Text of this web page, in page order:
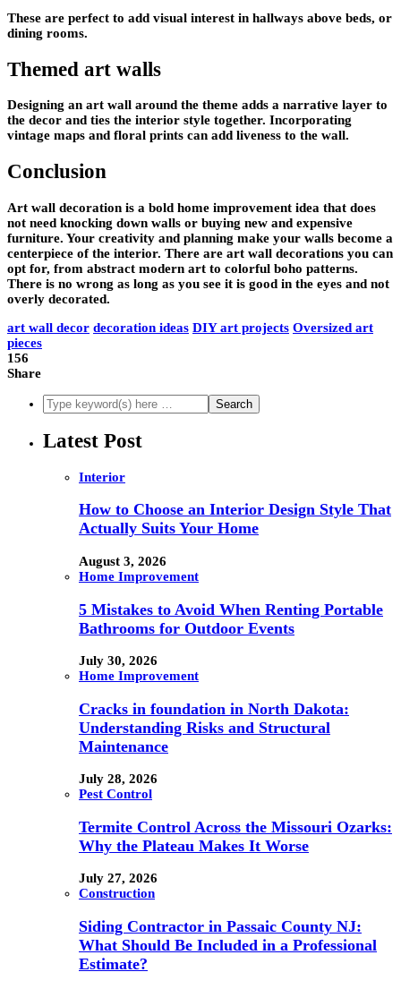
These are perfect to add visual interest in hallways above beds, or
dining rooms.
Themed art walls
Designing an art wall around the theme adds a narrative layer to
the decor and ties the interior style together. Incorporating
vintage maps and floral prints can add liveness to the wall.
Conclusion
Art wall decoration is a bold home improvement idea that does
not need knocking down walls or buying new and expensive
furniture. Your creativity and planning make your walls become a
centerpiece of the interior. There are art wall decorations you can
opt for, from abstract modern art to colorful boho patterns.
There is no wrong as long as you see it is good in the eyes and not
overly decorated.
art wall decor decoration ideas DIY art projects Oversized art
pieces
156
Share
Latest Post
Interior
How to Choose an Interior Design Style That
Actually Suits Your Home
August 3, 2026
Home Improvement
5 Mistakes to Avoid When Renting Portable
Bathrooms for Outdoor Events
July 30, 2026
Home Improvement
Cracks in foundation in North Dakota:
Understanding Risks and Structural
Maintenance
July 28, 2026
Pest Control
Termite Control Across the Missouri Ozarks:
Why the Plateau Makes It Worse
July 27, 2026
Construction
Siding Contractor in Passaic County NJ:
What Should Be Included in a Professional
Estimate?